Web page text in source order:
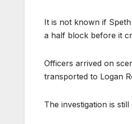
It is not known if
a half block before it
Officers arrived on
transported to Logan
The investigation is